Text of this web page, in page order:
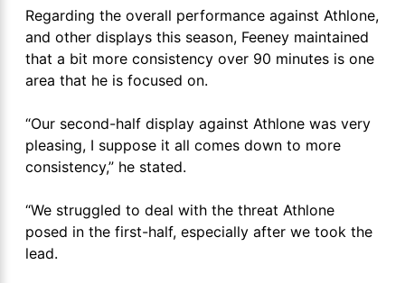
Regarding the overall performance against Athlone,
and other displays this season, Feeney maintained
that a bit more consistency over 90 minutes is one
area that he is focused on.
“Our second-half display against Athlone was very
pleasing, I suppose it all comes down to more
consistency,” he stated.
“We struggled to deal with the threat Athlone
posed in the first-half, especially after we took the
lead.